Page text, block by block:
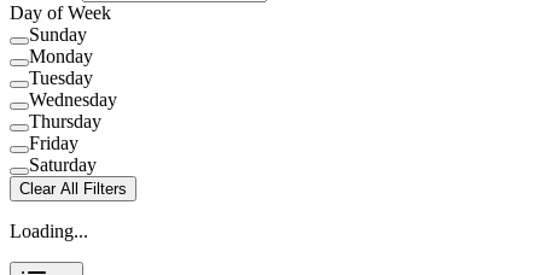
Day of Week
Sunday
Monday
Tuesday
Wednesday
Thursday
Friday
Saturday
Clear All Filters
Loading...